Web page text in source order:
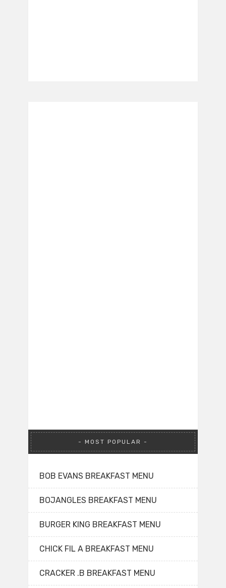
MOST POPULAR
BOB EVANS BREAKFAST MENU
BOJANGLES BREAKFAST MENU
BURGER KING BREAKFAST MENU
CHICK FIL A BREAKFAST MENU
CRACKER .B BREAKFAST MENU